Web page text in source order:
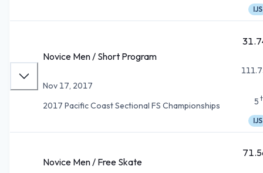
IJS
Novice Men / Short Program
Nov 17, 2017
2017 Pacific Coast Sectional FS Championships
5
IJS
Novice Men / Free Skate